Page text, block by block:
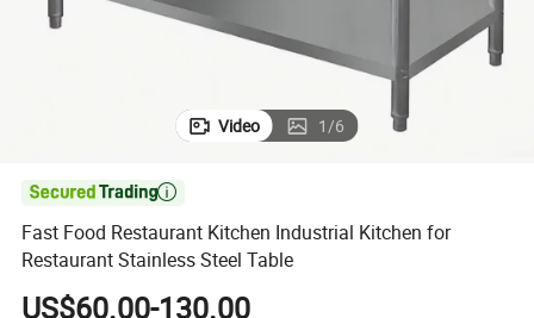
Video 1/6

Fast Food Restaurant Kitchen Industrial Kitchen for
Restaurant Stainless Steel Table
US$60.00-130.00